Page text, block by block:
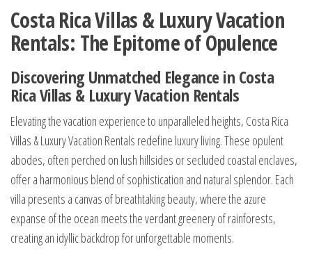
Costa Rica Villas & Luxury Vacation
Rentals: The Epitome of Opulence
Discovering Unmatched Elegance in Costa
Rica Villas & Luxury Vacation Rentals
Elevating the vacation experience to unparalleled heights, Costa Rica
Villas & Luxury Vacation Rentals redefine luxury living. These opulent
abodes, often perched on lush hillsides or secluded coastal enclaves,
offer a harmonious blend of sophistication and natural splendor. Each
villa presents a canvas of breathtaking beauty, where the azure
expanse of the ocean meets the verdant greenery of rainforests,
creating an idyllic backdrop for unforgettable moments.